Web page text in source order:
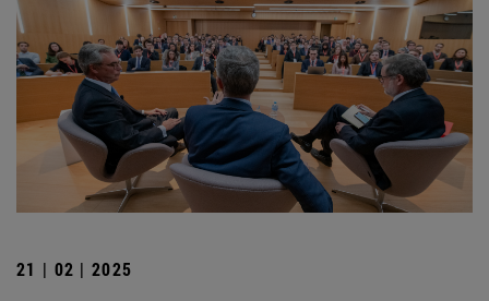
21 | 02 | 2025